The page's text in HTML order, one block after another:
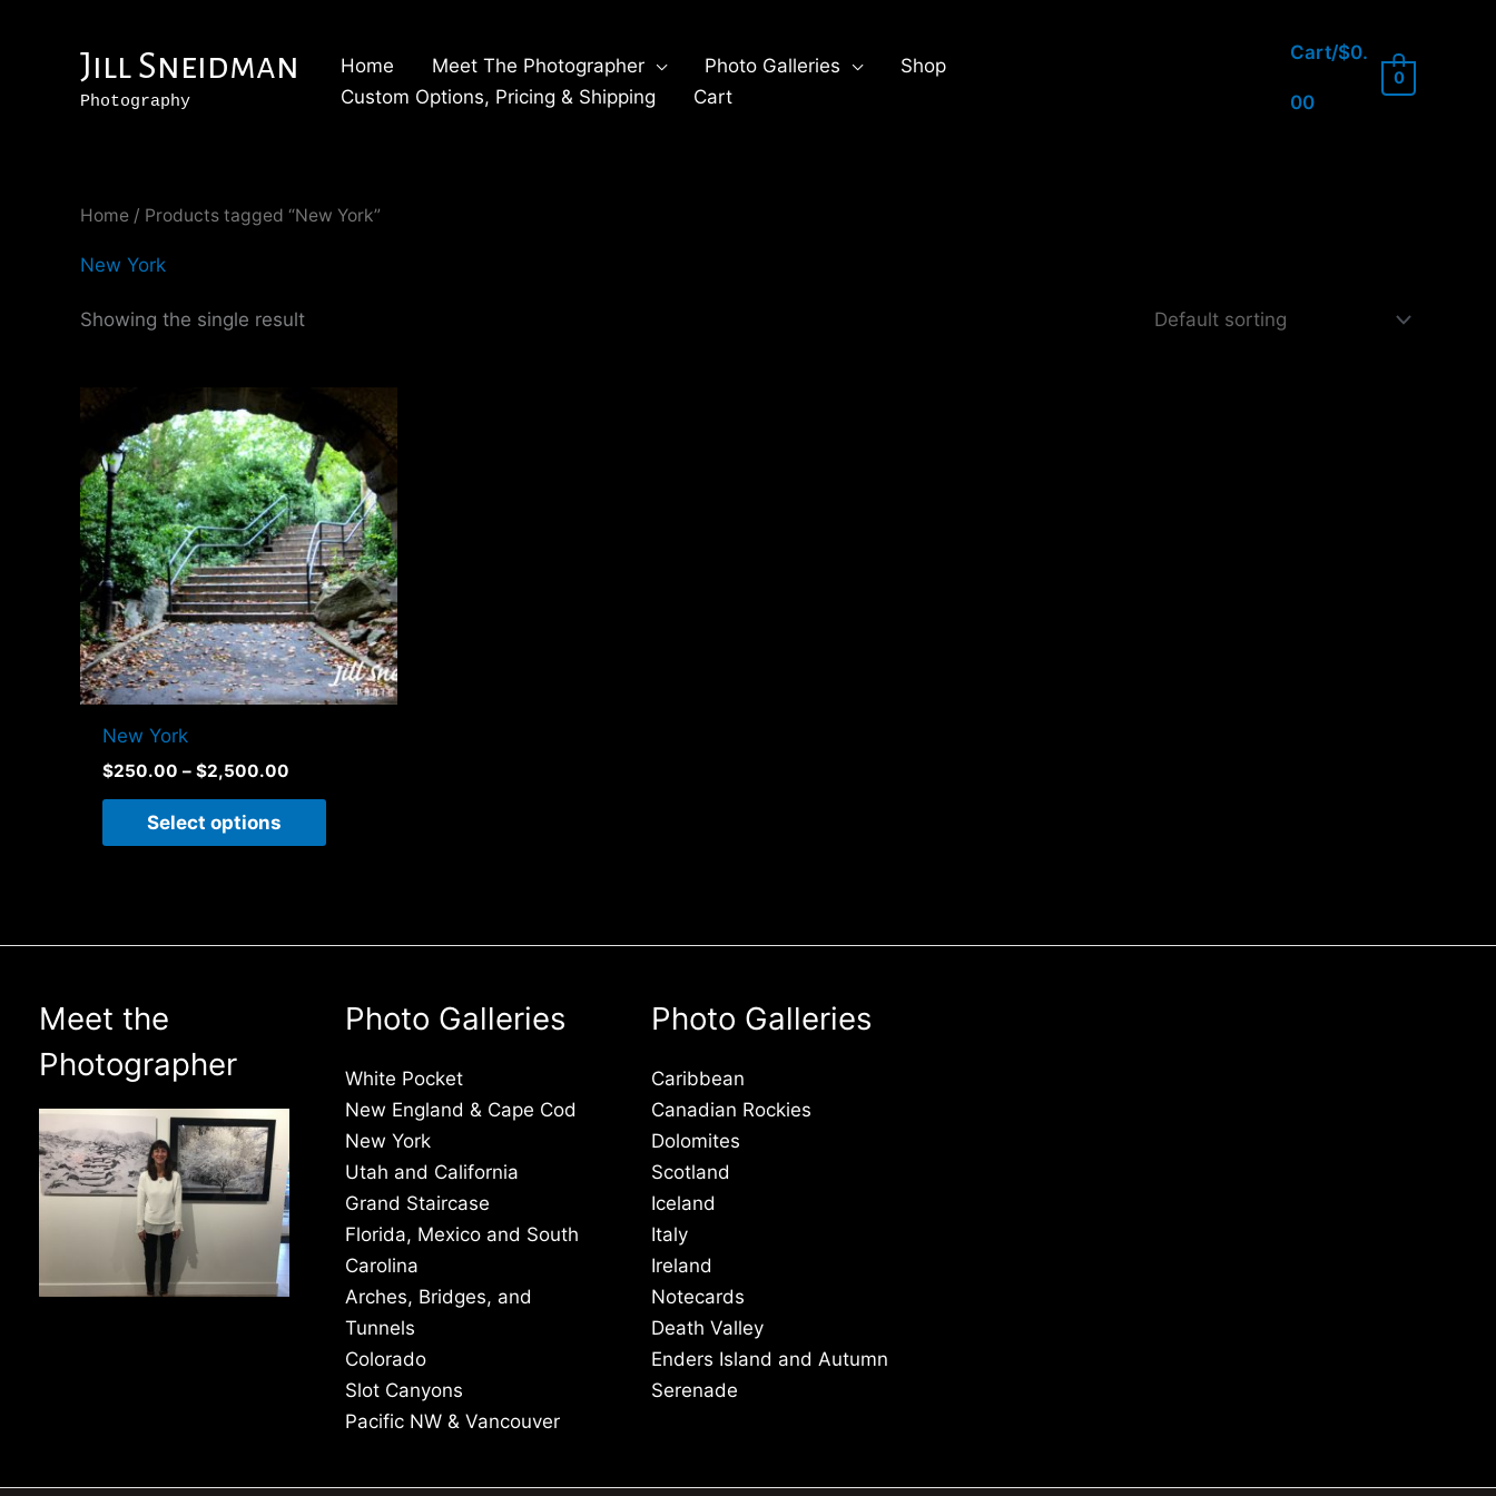
Jill Sneidman
Photography
Home Meet The Photographer Photo Galleries
Shop
Custom Options, Pricing & Shipping
Cart
Cart/$0.
00
0
Home / Products tagged “New York”
New York
Showing the single result
New York
$250.00 – $2,500.00
range:
$250.00
through
$2,500.00
Select options
This
product
has
multiple
variants.
The
options
may
be
chosen
page
Meet the
Photographer
Photo Galleries
White Pocket
New England & Cape Cod
New York
Utah and California
Grand Staircase
Florida, Mexico and South
Carolina
Arches, Bridges, and
Tunnels
Colorado
Slot Canyons
Pacific NW & Vancouver
Photo Galleries
Caribbean
Canadian Rockies
Dolomites
Scotland
Iceland
Italy
Ireland
Notecards
Death Valley
Enders Island and Autumn
Serenade